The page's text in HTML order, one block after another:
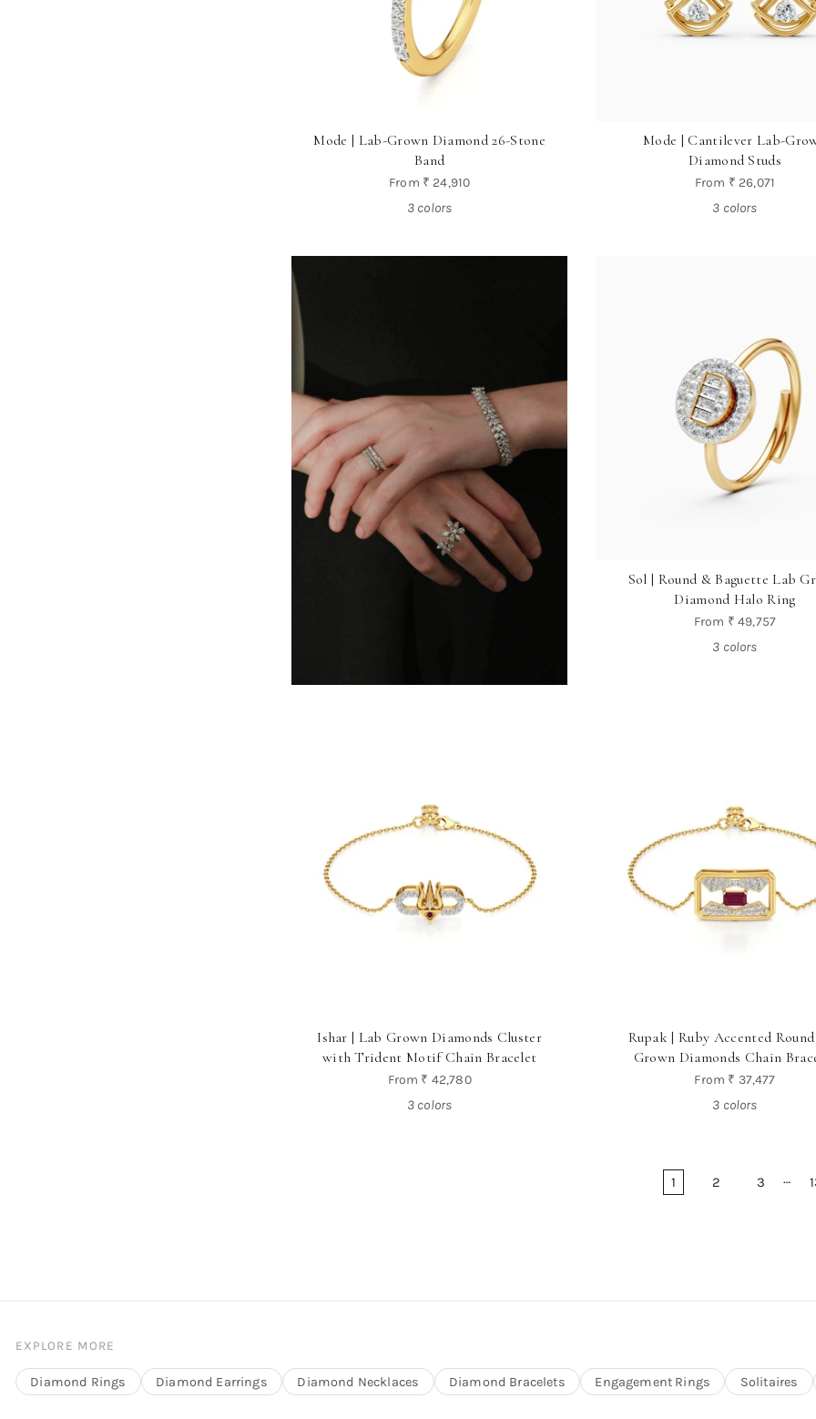
Mode | Lab-Grown Diamond 26-Stone
Band
From ₹ 24,910
3 colors
Mode | Cantilever Lab-
Diamond Studs
From ₹ 26,071
3 colors
Sol | Round & Baguette Lab
Diamond Halo Ring
From ₹ 49,757
3 colors
Ishar | Lab Grown Diamonds Cluster
with Trident Motif Chain Bracelet
From ₹ 42,780
3 colors
Rupak | Ruby Accented
Grown Diamonds Chain
From ₹ 37,477
3 colors
1 2 3 …
EXPLORE MORE
Diamond Rings Diamond Earrings Diamond Necklaces Diamond Bracelets Engagement Rings Solitaires